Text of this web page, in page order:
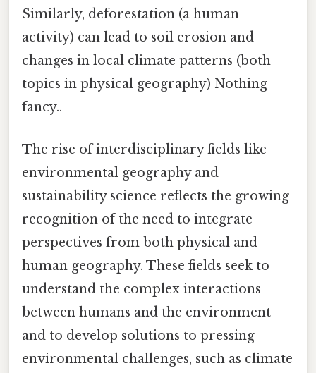
Similarly, deforestation (a human
activity) can lead to soil erosion and
changes in local climate patterns (both
topics in physical geography) Nothing
fancy..
The rise of interdisciplinary fields like
environmental geography and
sustainability science reflects the growing
recognition of the need to integrate
perspectives from both physical and
human geography. These fields seek to
understand the complex interactions
between humans and the environment
and to develop solutions to pressing
environmental challenges, such as climate